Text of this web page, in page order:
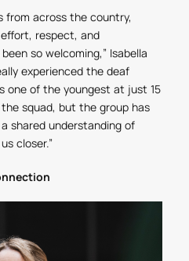
from across the country,
respect, and
so welcoming,” Isabella
experienced the deaf
one of the youngest at just 15
squad, but the group has
shared understanding of
closer.”